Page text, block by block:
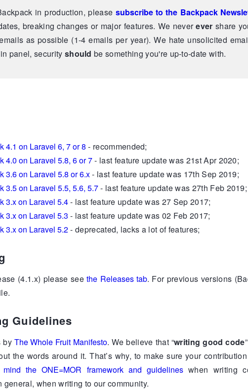
in production, please subscribe to the Backpack
breaking changes or major features. We neverever share
as possible (1-4 emails per year). We hate unsolicited
panel, security should be something you're up-to-date with.
4.1 on Laravel 6, 7 or 8 - recommended;
4.0 on Laravel 5.8, 6 or 7- last feature update was 21st Apr 2020;
3.6 on Laravel 5.8 or 6.x- last feature update was 17th Sep 2019;
3.5 on Laravel 5.5, 5.6, 5.7- last feature update was 27th Feb 2019;
3.x on Laravel 5.4- last feature update was 27 Sep 2017;
3.x on Laravel 5.3 - last feature update was 02 Feb 2017;
3.x on Laravel 5.2- deprecated, lacks a lot of features;
(4.1.x) please seethe Releases tab. For previous versions
Guidelines
by The Whole Fruit Manifesto. We believe that “writing good code
the words around it. That’s why, to make sure your
the ONE=MOR framework and guidelineswhen writing
general, when writing to our community.